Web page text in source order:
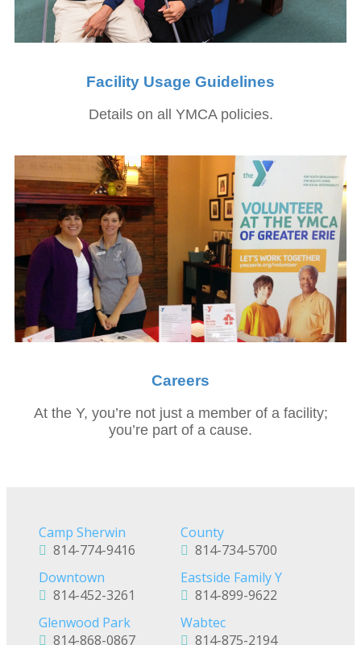
Facility Usage Guidelines
Details on all YMCA policies.
Careers
At the Y, you’re not just a member of a facility;
you’re part of a cause.
Camp Sherwin
814-774-9416
County
814-734-5700
Downtown
814-452-3261
Eastside Family Y
814-899-9622
Glenwood Park
814-868-0867
Wabtec
814-875-2194